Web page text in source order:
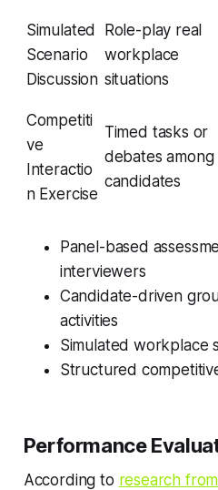
Simulated
Scenario
Discussion
Role-play real
workplace
situations
Competiti
ve
Interactio
n Exercise
Timed tasks or
debates among
candidates
Panel-based
interviewers
Candidate-driven
activities
Simulated workplace
Structured
Performance
According to research